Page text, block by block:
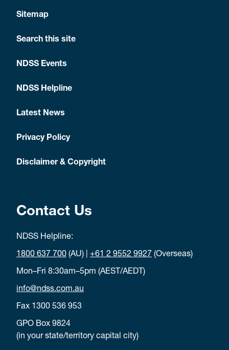
Sitemap
Search this site
NDSS Events
NDSS Helpline
Latest News
Privacy Policy
Disclaimer & Copyright
Contact Us
NDSS Helpline:
1800 637 700 (AU) | +61 2 9552 9927 (Overseas)
Mon–Fri 8:30am–5pm (AEST/AEDT)
info@ndss.com.au
Fax 1300 536 953
GPO Box 9824
(in your state/territory capital city)